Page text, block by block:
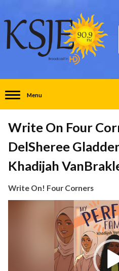
Menu
Write On Four
DelSheree
Khadijah
Write On! Four Corners